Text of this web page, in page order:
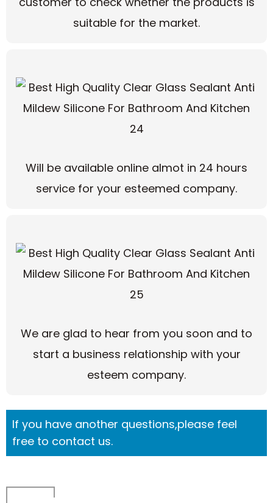
suitable for the market.
Will be available online almot in 24 hours
service for your esteemed company.
We are glad to hear from you soon and to
start a business relationship with your
esteem company.
If you have another questions,please feel
free to contact us.